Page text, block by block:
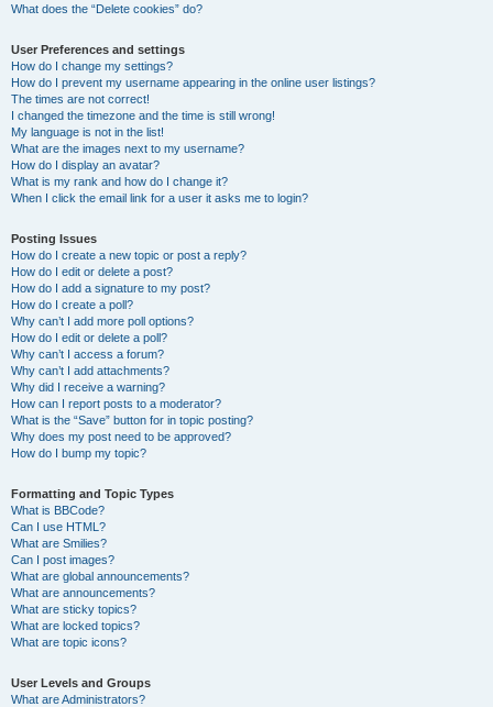
What does the “Delete cookies” do?
User Preferences and settings
How do I change my settings?
How do I prevent my username appearing in the online user listings?
The times are not correct!
I changed the timezone and the time is still wrong!
My language is not in the list!
What are the images next to my username?
How do I display an avatar?
What is my rank and how do I change it?
When I click the email link for a user it asks me to login?
Posting Issues
How do I create a new topic or post a reply?
How do I edit or delete a post?
How do I add a signature to my post?
How do I create a poll?
Why can’t I add more poll options?
How do I edit or delete a poll?
Why can’t I access a forum?
Why can’t I add attachments?
Why did I receive a warning?
How can I report posts to a moderator?
What is the “Save” button for in topic posting?
Why does my post need to be approved?
How do I bump my topic?
Formatting and Topic Types
What is BBCode?
Can I use HTML?
What are Smilies?
Can I post images?
What are global announcements?
What are announcements?
What are sticky topics?
What are locked topics?
What are topic icons?
User Levels and Groups
What are Administrators?